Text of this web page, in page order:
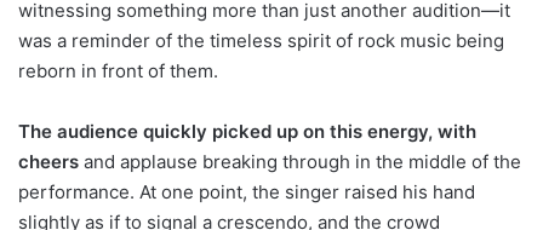
witnessing something more than just another audition—it
was a reminder of the timeless spirit of rock music being
reborn in front of them.
The audience quickly picked up on this energy, with
cheers and applause breaking through in the middle of the
performance. At one point, the singer raised his hand
slightly as if to signal a crescendo, and the crowd